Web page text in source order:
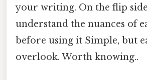
your writing. On the flip
understand the nuances of
before using it Simple, but
overlook. Worth knowing..